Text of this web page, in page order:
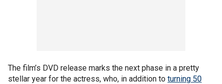
The film’s DVD release marks the next phase in a pretty
stellar year for the actress, who, in addition to turning 50